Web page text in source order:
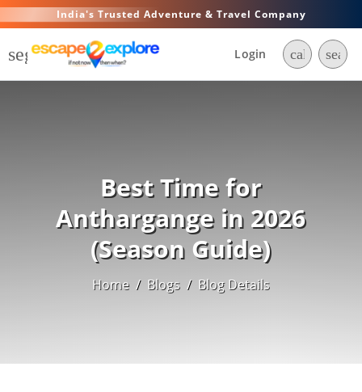
India's Trusted Adventure & Travel Company
segment Login call search
Best Time for
Anthargange in 2026
(Season Guide)
Home / Blogs / Blog Details